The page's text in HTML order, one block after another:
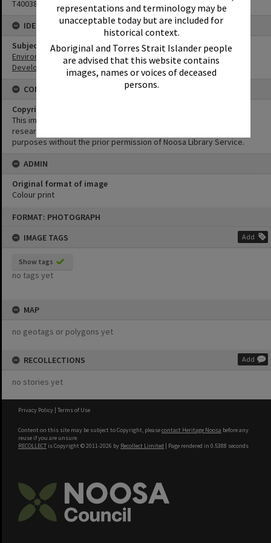
representations and terminology may be
unacceptable today but are included for
historical context.
Aboriginal and Torres Strait Islander people
are advised that this website contains
images, names or voices of deceased
persons.
FORMAT: PHOTOGRAPH
IMAGE TAGS
Add
Show tags
no tags yet
MAP
no geotags or polygons yet
RECOLLECTIONS Add
no stories yet
T4003845
IDENTIFIERS
Subject (Keywords)
Environment
Development
CONDITIONS OF USE
Copyright
This image may be used for educational and non-commercial
research purposes. It must not be reproduced for any other
purposes without the prior permission of Noosa Library Service.
ADMIN
Original format of image
Colour print
Privacy Policy | Terms of Use
Content on this site may be subject to Copyright, pleasecontact Heritage Noosa before any
reuse if you are unsure.
RECOLLECT is Copyright © 2011-2026 by Recollect Limited | Page rendered in 0.5388 seconds